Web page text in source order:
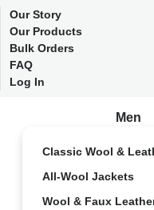
Our Story
Our Products
Bulk Orders
FAQ
Log In
Men
Classic Wool &
All-Wool Jackets
Wool & Faux